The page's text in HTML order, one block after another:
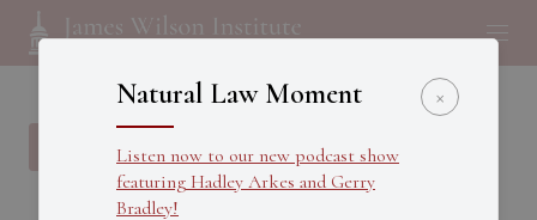
Back to all Fellows
×
Natural Law Moment
Listen now to our new podcast show
featuring Hadley Arkes and Gerry
Bradley!